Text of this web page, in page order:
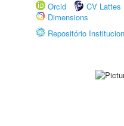
Orcid
CV Lattes
Dimensions
Repositório